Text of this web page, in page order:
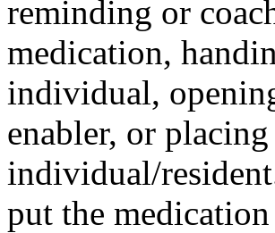
reminding or
medication,
individual,
enabler, or
individual/
put the